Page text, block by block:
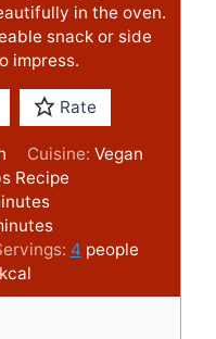
in the oven.
snack or side
impress.
Rate
Cuisine: Vegan
Recipe
4 people
kcal